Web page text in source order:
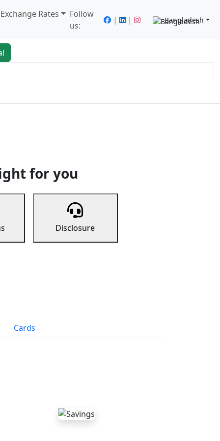
Rates
Follow
us:
| | Bangladesh
for you
Disclosure
Cards